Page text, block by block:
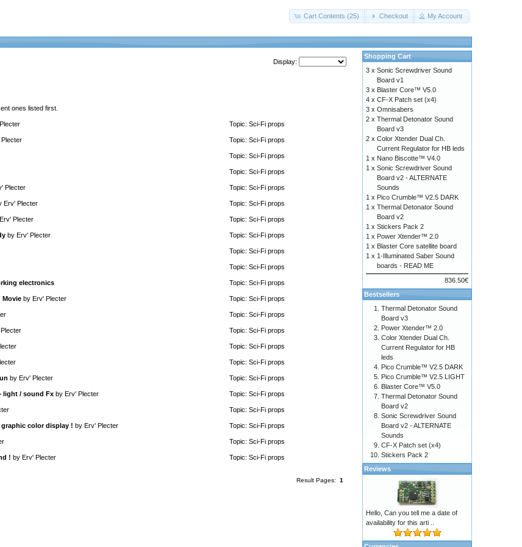
Cart Contents (25) Checkout My Account
Display:
ones listed first.
Topic: Sci-Fi props
Topic: Sci-Fi props
Topic: Sci-Fi props
Topic: Sci-Fi props
Plecter Topic: Sci-Fi props
Erv' Plecter Topic: Sci-Fi props
Erv' Plecter Topic: Sci-Fi props
by Erv' Plecter Topic: Sci-Fi props
Topic: Sci-Fi props
Topic: Sci-Fi props
electronics Topic: Sci-Fi props
Movie by Erv' Plecter Topic: Sci-Fi props
Topic: Sci-Fi props
Topic: Sci-Fi props
Topic: Sci-Fi props
Topic: Sci-Fi props
by Erv' Plecter Topic: Sci-Fi props
light / sound Fx by Erv' Plecter Topic: Sci-Fi props
Topic: Sci-Fi props
color display ! by Erv' Plecter Topic: Sci-Fi props
Topic: Sci-Fi props
! by Erv' Plecter Topic: Sci-Fi props
Result Pages: 1
Shopping Cart
3 x Sonic Screwdriver Sound
Board v1
3 x Blaster Core™ V5.0
4 x CF-X Patch set (x4)
3 x Omnisabers
2 x Thermal Detonator Sound
Board v3
2 x Color Xtender Dual Ch.
Current Regulator for HB leds
1 x Nano Biscotte™ V4.0
1 x Sonic Screwdriver Sound
Board v2 - ALTERNATE
Sounds
1 x Pico Crumble™ V2.5 DARK
1 x Thermal Detonator Sound
Board v2
1 x Stickers Pack 2
1 x Power Xtender™ 2.0
1 x Blaster Core satellite board
1 x 1-Illuminated Saber Sound
boards - READ ME
836.50€
Bestsellers
Thermal Detonator Sound
Board v3
Power Xtender™ 2.0
Color Xtender Dual Ch.
Current Regulator for HB
leds
Pico Crumble™ V2.5 DARK
Pico Crumble™ V2.5 LIGHT
Blaster Core™ V5.0
Thermal Detonator Sound
Board v2
Sonic Screwdriver Sound
Board v2 - ALTERNATE
Sounds
CF-X Patch set (x4)
Stickers Pack 2
Reviews
Hello, Can you tell me a date of
availability for this arti ..